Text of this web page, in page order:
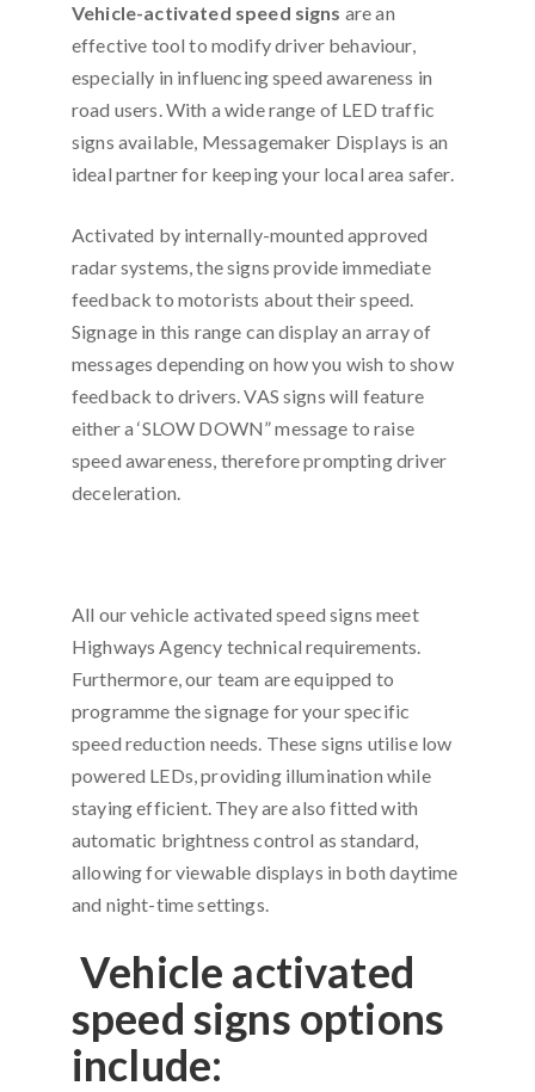
Vehicle-activated speed signs are an
effective tool to modify driver behaviour,
especially in influencing speed awareness in
road users. With a wide range of LED traffic
signs available, Messagemaker Displays is an
ideal partner for keeping your local area safer.
Activated by internally-mounted approved
radar systems, the signs provide immediate
feedback to motorists about their speed.
Signage in this range can display an array of
messages depending on how you wish to show
feedback to drivers. VAS signs will feature
either a ‘SLOW DOWN” message to raise
speed awareness, therefore prompting driver
deceleration.
All our vehicle activated speed signs meet
Highways Agency technical requirements.
Furthermore, our team are equipped to
programme the signage for your specific
speed reduction needs. These signs utilise low
powered LEDs, providing illumination while
staying efficient. They are also fitted with
automatic brightness control as standard,
allowing for viewable displays in both daytime
and night-time settings.
Vehicle activated
speed signs options
include: